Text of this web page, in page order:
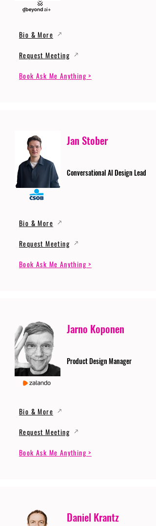
Bio & More
Request Meeting
Book Ask Me Anything >
Jan Stober
Conversational AI Design Lead
Bio & More
Request Meeting
Book Ask Me Anything >
Jarno Koponen
Product Design Manager
Bio & More
Request Meeting
Book Ask Me Anything >
Daniel Krantz